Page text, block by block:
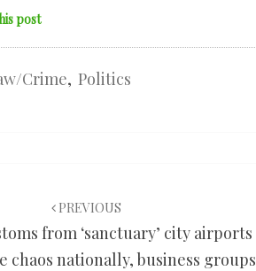
post
Crime, Politics
PREVIOUS
from ‘sanctuary’ city airports
chaos nationally, business groups